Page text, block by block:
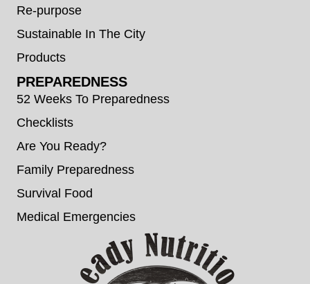
Re-purpose
Sustainable In The City
Products
PREPAREDNESS
52 Weeks To Preparedness
Checklists
Are You Ready?
Family Preparedness
Survival Food
Medical Emergencies